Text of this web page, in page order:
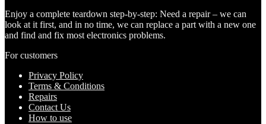
Enjoy a complete teardown step-by-step: Need a repair – we can
look at it first, and in no time, we can replace a part with a new one
and find and fix most electronics problems.
For customers
Privacy Policy
Terms & Conditions
Repairs
Contact Us
How to use